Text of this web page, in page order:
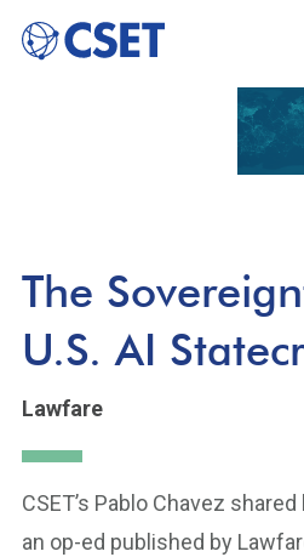
to
The
U.S. AI
Lawfare
CSET’s Pablo Chavez
an op-ed published by